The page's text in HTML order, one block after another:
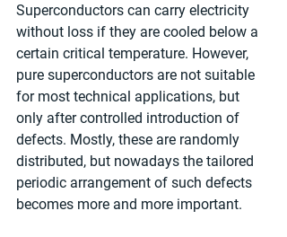
Superconductors can carry electricity
without loss if they are cooled below a
certain critical temperature. However,
pure superconductors are not suitable
for most technical applications, but
only after controlled introduction of
defects. Mostly, these are randomly
distributed, but nowadays the tailored
periodic arrangement of such defects
becomes more and more important.